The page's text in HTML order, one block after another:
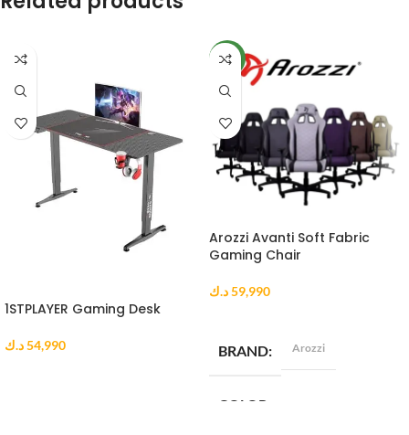
1STPLAYER Gaming Desk
54,990د.ك
NEW
Arozzi Avanti Soft Fabric
Gaming Chair
59,990د.ك
BRAND Arozzi
COLOR